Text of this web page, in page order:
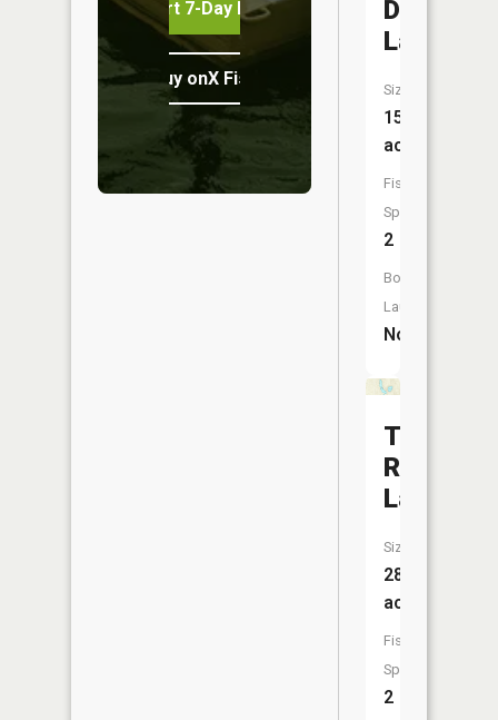
Start 7-Day Free Trial
Buy onX Fish Midwest
Dollar
Lake
Size:
15
acres
Fish
Species:
2
Boat
Launch:
No
Tote
Road
Lake
Size:
28
acres
Fish
Species:
2